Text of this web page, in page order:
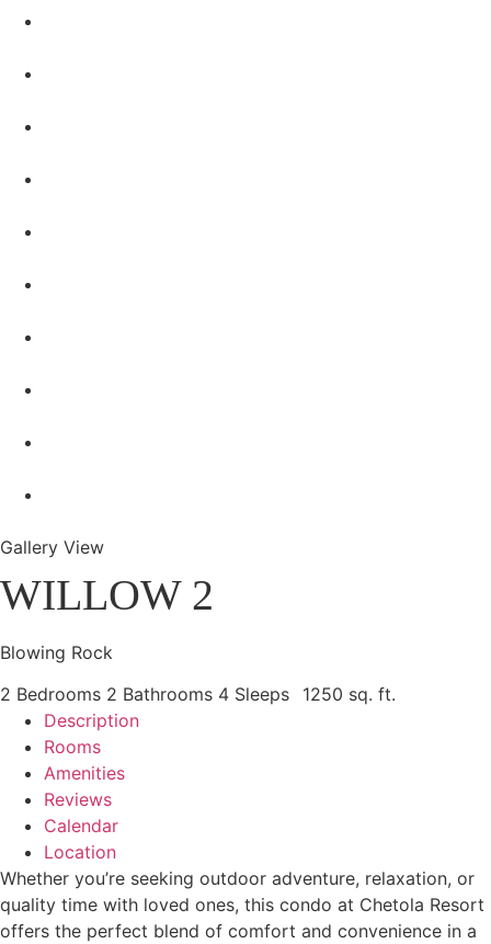
Gallery View
WILLOW 2
Blowing Rock
2 Bedrooms 2 Bathrooms 4 Sleeps
1250 sq. ft.
Description
Rooms
Amenities
Reviews
Calendar
Location
Whether you’re seeking outdoor adventure, relaxation, or
quality time with loved ones, this condo at Chetola Resort
offers the perfect blend of comfort and convenience in a